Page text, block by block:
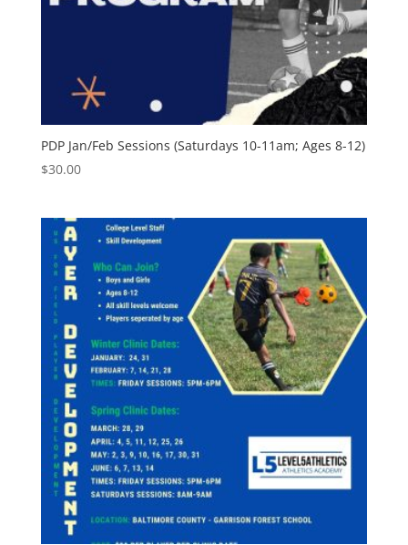
PDP Jan/Feb Sessions (Saturdays 10-11am; Ages 8-12)
$30.00